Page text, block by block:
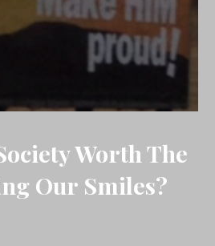
Worth The
Our Smiles?